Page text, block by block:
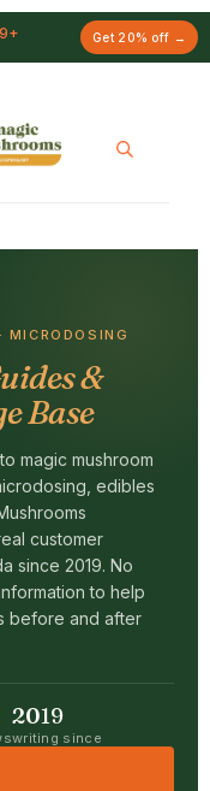
Get 20% off →
MICRODOSING
&
Base
magic mushroom
edibles
customer
since 2019. No
to help
before and after
2019
writing since